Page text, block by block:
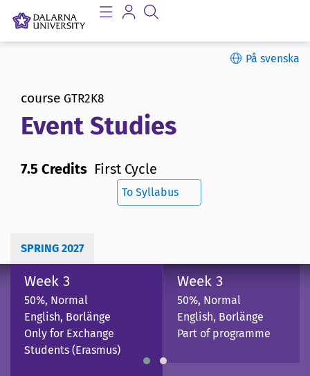
På svenska
course GTR2K8
Event Studies
7.5 Credits First Cycle
To Syllabus
SPRING 2027
Week 3
50%, Normal
English, Borlänge
Only for Exchange
Students (Erasmus)
Week 3
50%, Normal
English, Borlänge
Part of programme